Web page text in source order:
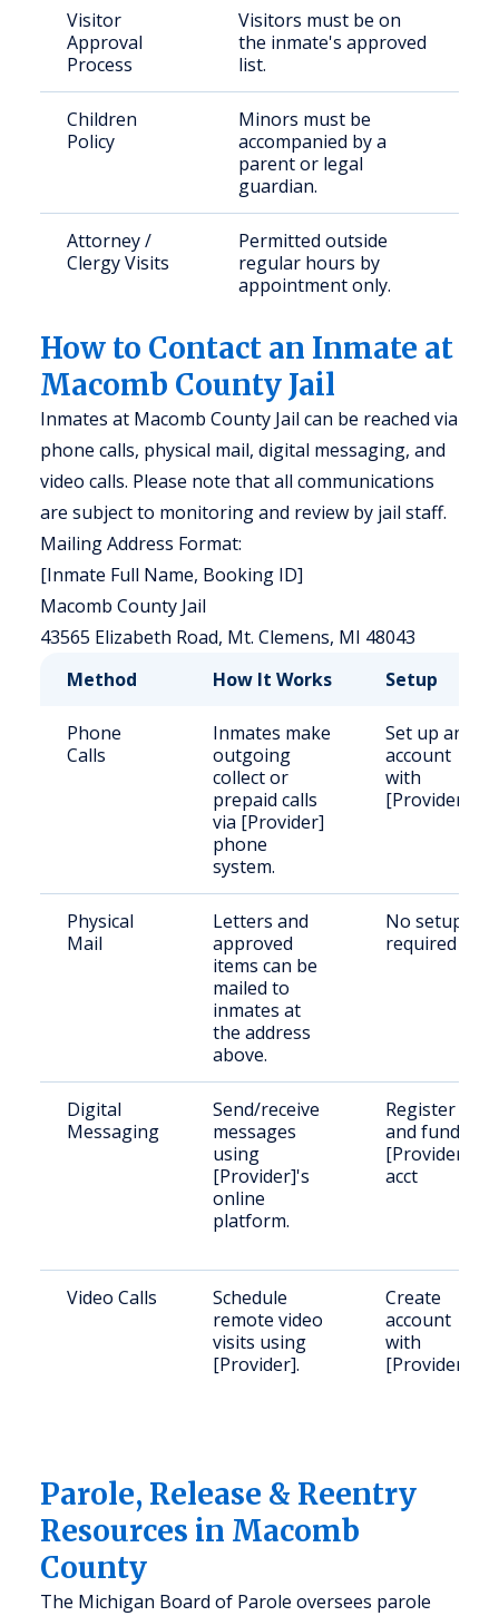
Visitor
Approval
Process
Visitors must be on
the inmate's approved
list.
Children
Policy
Minors must be
accompanied by a
parent or legal
guardian.
Attorney /
Clergy Visits
Permitted outside
regular hours by
appointment only.
How to Contact an Inmate at
Macomb County Jail
Inmates at Macomb County Jail can be reached via
phone calls, physical mail, digital messaging, and
video calls. Please note that all communications
are subject to monitoring and review by jail staff.
Mailing Address Format:
[Inmate Full Name, Booking ID]
Macomb County Jail
43565 Elizabeth Road, Mt. Clemens, MI 48043
Method
How It Works Setup
Phone
Calls
Inmates make
outgoing
collect or
prepaid calls
via [Provider]
phone
system.
Set up an
account
with
[Provider]
Physical
Mail
Letters and
approved
items can be
mailed to
inmates at
the address
above.
No setup
required
Digital
Messaging
Send/receive
messages
using
[Provider]'s
online
platform.
Register
and fund
[Provider]
acct
Video Calls
Schedule
remote video
visits using
[Provider].
Create
account
with
[Provider]
Parole, Release & Reentry
Resources in Macomb
County
The Michigan Board of Parole oversees parole